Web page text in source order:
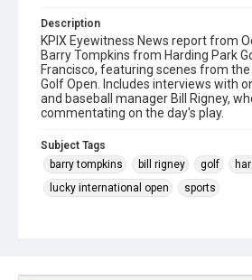
Description
KPIX Eyewitness News report from
Barry Tompkins from Harding Park
Francisco, featuring scenes from the
Golf Open. Includes interviews with
and baseball manager Bill Rigney,
commentating on the day's play.
Subject Tags
barry tompkins
bill rigney golf
lucky international open
sports